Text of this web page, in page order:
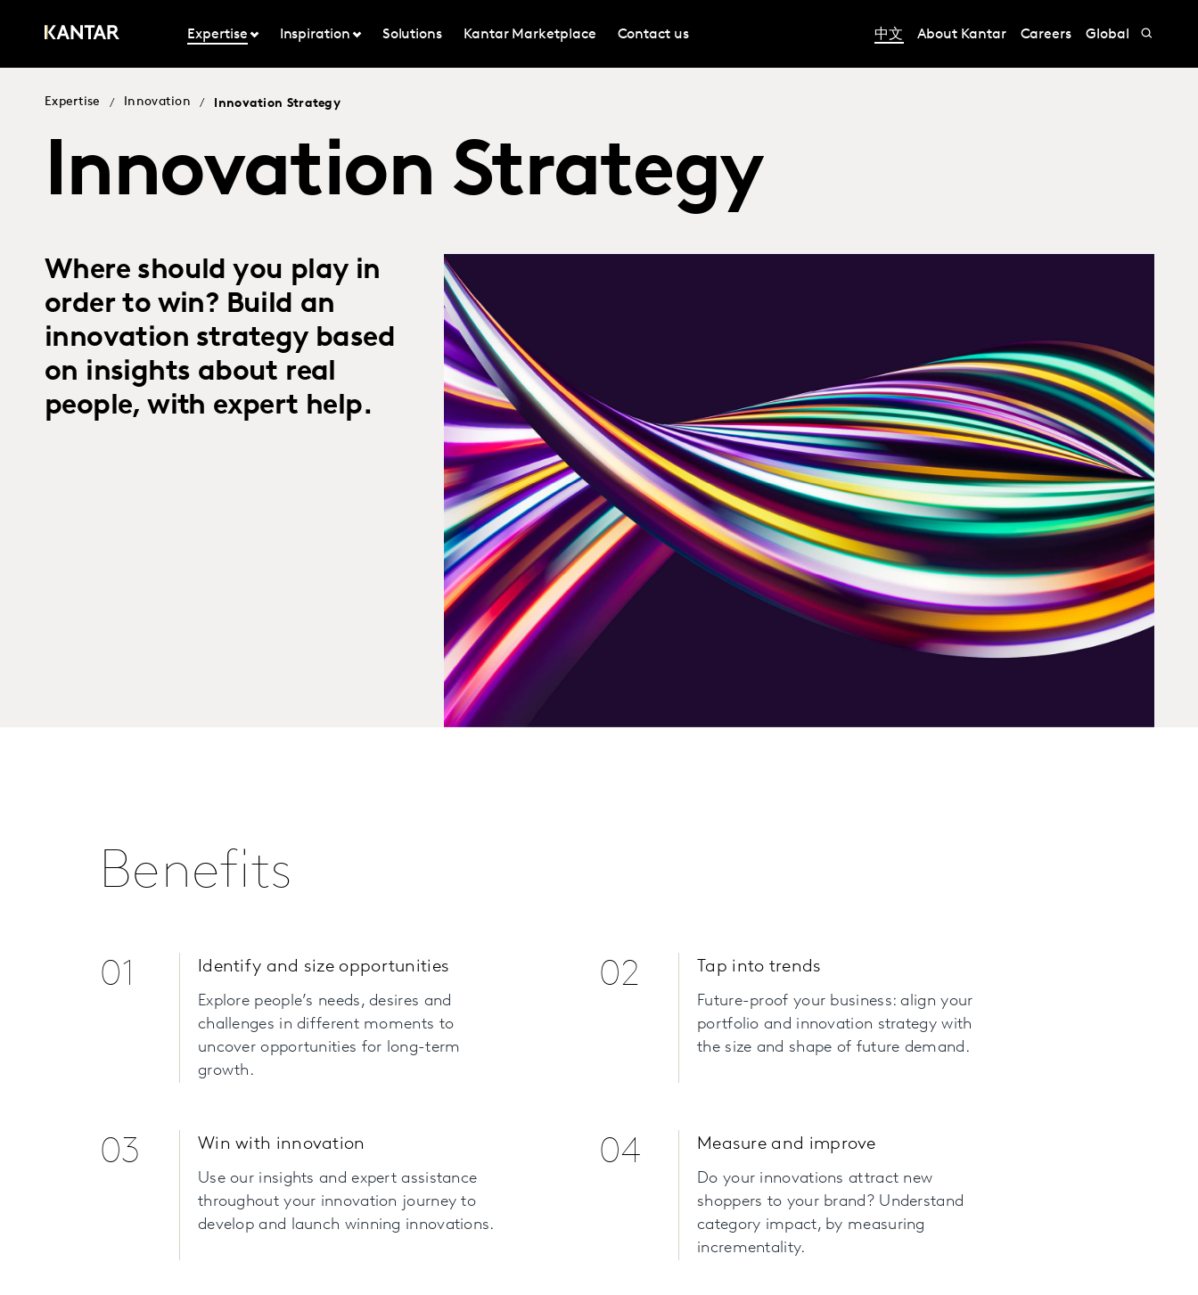
Expertise Inspiration Solutions Kantar Marketplace Contact us 中文 About Kantar Careers Global
Expertise / Innovation / Innovation Strategy
Innovation Strategy
Where should you play in
order to win? Build an
innovation strategy based
on insights about real
people, with expert help.
Benefits
01 Identify and size opportunities
Explore people’s needs, desires and
challenges in different moments to
uncover opportunities for long-term
growth.
02 Tap into trends
Future-proof your business: align your
portfolio and innovation strategy with
the size and shape of future demand.
03 Win with innovation
Use our insights and expert assistance
throughout your innovation journey to
develop and launch winning innovations.
04 Measure and improve
Do your innovations attract new
shoppers to your brand? Understand
category impact, by measuring
incrementality.